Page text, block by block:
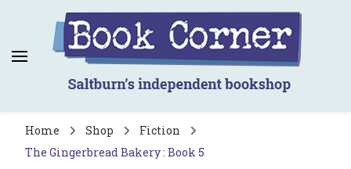
Book Corner
Saltburn's independent bookshop
Home Shop
Fiction
The Gingerbread Bakery : Book 5